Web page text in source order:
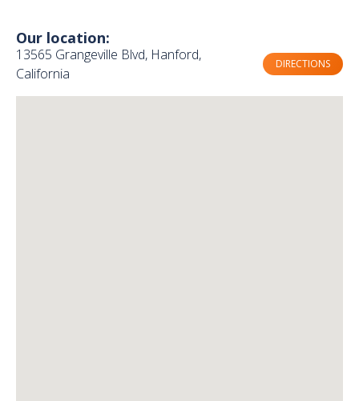
Our location:
13565 Grangeville Blvd, Hanford,
California
DIRECTIONS